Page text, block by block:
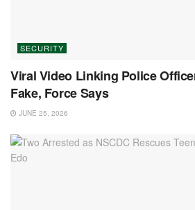
SECURITY
Viral Video Linking Police
Fake, Force Says
JUNE 25, 2026